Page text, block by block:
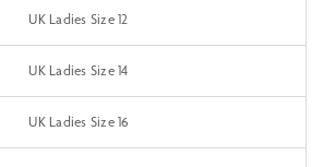
UK Ladies Size 12
UK Ladies Size 14
UK Ladies Size 16